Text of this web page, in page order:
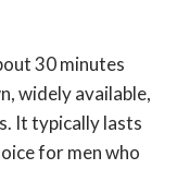
30 minutes
widely available,
It typically lasts
for men who